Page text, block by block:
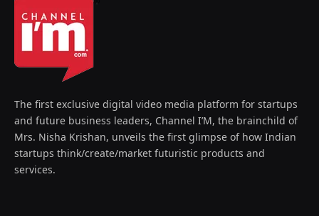
The first exclusive digital video media platform for startups
and future business leaders, Channel I’M, the brainchild of
Mrs. Nisha Krishan, unveils the first glimpse of how Indian
startups think/create/market futuristic products and
services.